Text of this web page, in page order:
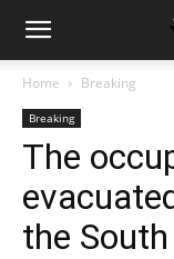
Home Breaking
Breaking
The
the